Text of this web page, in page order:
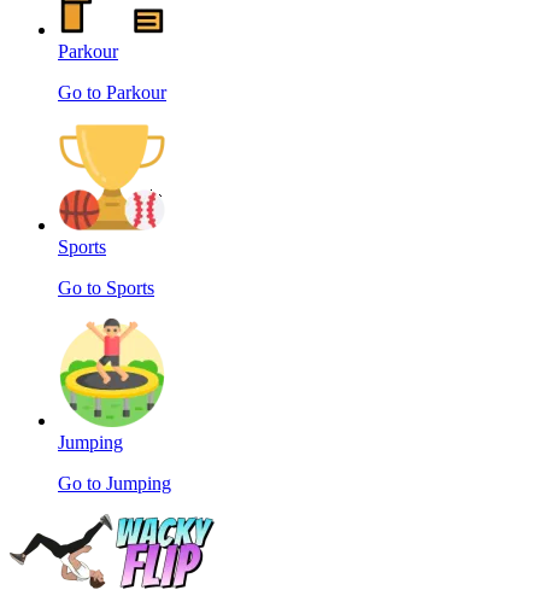
Parkour
Go to Parkour
Sports
Go to Sports
Jumping
Go to Jumping